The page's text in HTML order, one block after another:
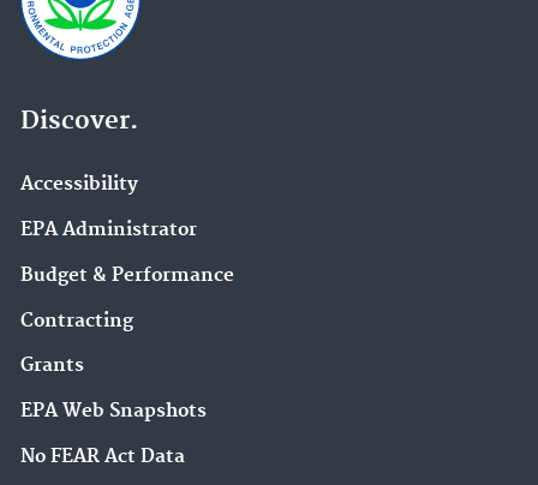
Discover.
Accessibility
EPA Administrator
Budget & Performance
Contracting
Grants
EPA Web Snapshots
No FEAR Act Data